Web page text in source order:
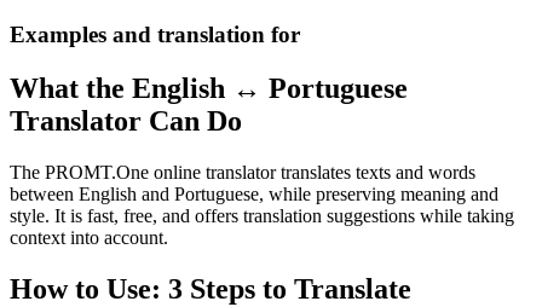
Examples and translation for
What the English ↔ Portuguese
Translator Can Do
The PROMT.One online translator translates texts and words
between English and Portuguese, while preserving meaning and
style. It is fast, free, and offers translation suggestions while taking
context into account.
How to Use: 3 Steps to Translate